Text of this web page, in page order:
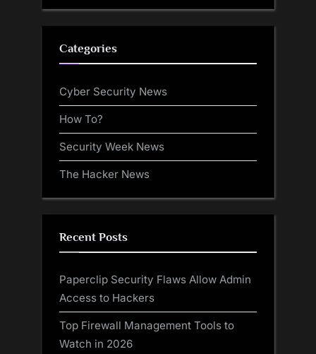
Categories
Cyber Security News
How To?
Security Week News
The Hacker News
Recent Posts
Paperclip Security Flaws Allow Admin
Access to Hackers
Top Firewall Management Tools to
Watch in 2026